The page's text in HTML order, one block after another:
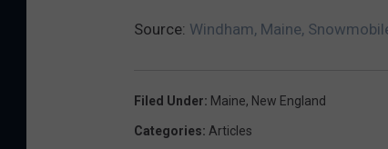
Source: Windham, Maine,
Filed Under: Maine, New England
Categories: Articles